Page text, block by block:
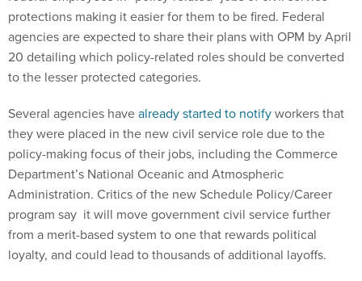
protections making it easier for them to be fired. Federal
agencies are expected to share their plans with OPM by April
20 detailing which policy-related roles should be converted
to the lesser protected categories.
Several agencies havealready started to notifyworkers that
they were placed in the new civil service role due to the
policy-making focus of their jobs, including the Commerce
Department’s National Oceanic and Atmospheric
Administration. Critics of the new Schedule Policy/Career
program say it will move government civil service further
from a merit-based system to one that rewards political
loyalty, and could lead to thousands of additional layoffs.